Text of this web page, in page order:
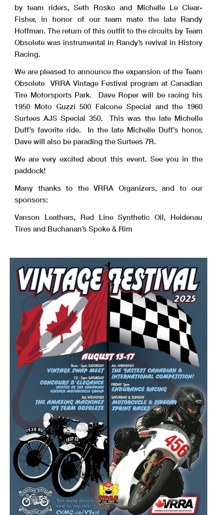
by team riders, Seth Rosko and Michelle Le Clear-
Fisher, in honor of our team mate the late Randy
Hoffman. The return of this outfit to the circuits by Team
Obsolete was instrumental in Randy’s revival in History
Racing.
We are pleased to announce the expansion of the Team
Obsolete VRRA Vintage Festival program at Canadian
Tire Motorsports Park. Dave Roper will be racing his
1950 Moto Guzzi 500 Falcone Special and the 1960
Surtees AJS Special 350. This was the late Michelle
Duff’s favorite ride. In the late Michelle Duff’s honor,
Dave will also be parading the Surtees 7R.
We are very excited about this event. See you in the
paddock!
Many thanks to the VRRA Organizers, and to our
sponsors:
Vanson Leathers, Red Line Synthetic Oil, Heidenau
Tires and Buchanan’s Spoke & Rim